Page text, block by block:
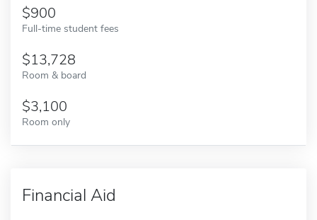
900
Full-time student fees
13,728
Room & board
3,100
Room only
Financial Aid